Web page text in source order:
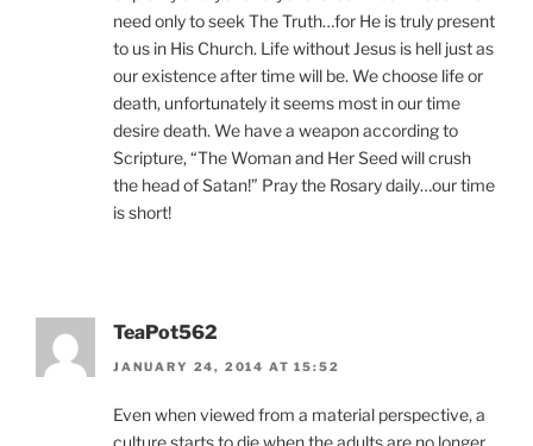
need only to seek The Truth…for He is truly present
to us in His Church. Life without Jesus is hell just as
our existence after time will be. We choose life or
death, unfortunately it seems most in our time
desire death. We have a weapon according to
Scripture, “The Woman and Her Seed will crush
the head of Satan!” Pray the Rosary daily…our time
is short!
TeaPot562
JANUARY 24, 2014 AT 15:52
Even when viewed from a material perspective, a
culture starts to die when the adults are no longer